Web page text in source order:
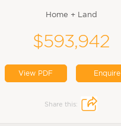
Home + Land
$593,942
View PDF Enquire
Share this: